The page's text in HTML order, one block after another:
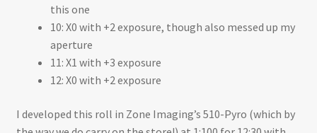
this one
10: X0 with +2 exposure, though also messed up my
aperture
11: X1 with +3 exposure
12: X0 with +2 exposure
I developed this roll in Zone Imaging’s 510-Pyro (which by